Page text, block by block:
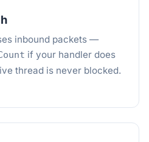
inbound packets —
if your handler does
thread is never blocked.